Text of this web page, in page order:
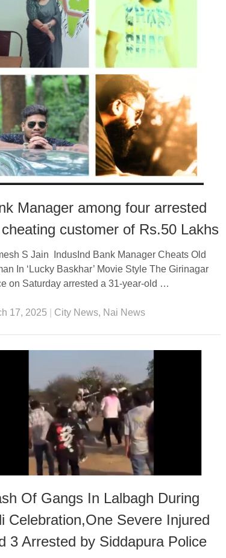
Manager among four arrested
customer of Rs.50 Lakhs
S Jain IndusInd Bank Manager Cheats Old
In ‘Lucky Baskhar’ Movie Style The Girinagar
on Saturday arrested a 31-year-old …
17, 2025 City News, Nai News
Of Gangs In Lalbagh During
Celebration,One Severe Injured
3 Arrested by Siddapura Police